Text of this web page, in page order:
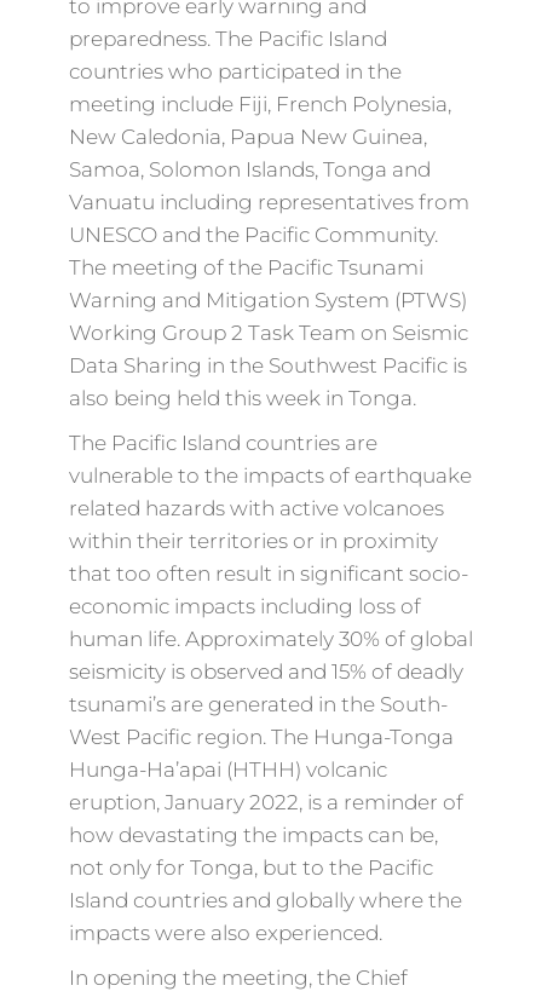
to improve early warning and
preparedness. The Pacific Island
countries who participated in the
meeting include Fiji, French Polynesia,
New Caledonia, Papua New Guinea,
Samoa, Solomon Islands, Tonga and
Vanuatu including representatives from
UNESCO and the Pacific Community.
The meeting of the Pacific Tsunami
Warning and Mitigation System (PTWS)
Working Group 2 Task Team on Seismic
Data Sharing in the Southwest Pacific is
also being held this week in Tonga.
The Pacific Island countries are
vulnerable to the impacts of earthquake
related hazards with active volcanoes
within their territories or in proximity
that too often result in significant socio-
economic impacts including loss of
human life. Approximately 30% of global
seismicity is observed and 15% of deadly
tsunami’s are generated in the South-
West Pacific region. The Hunga-Tonga
Hunga-Ha’apai (HTHH) volcanic
eruption, January 2022, is a reminder of
how devastating the impacts can be,
not only for Tonga, but to the Pacific
Island countries and globally where the
impacts were also experienced.
In opening the meeting, the Chief